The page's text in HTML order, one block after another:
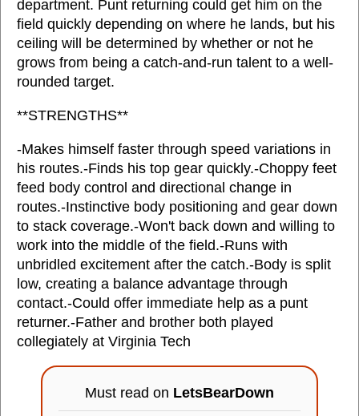
department. Punt returning could get him on the
field quickly depending on where he lands, but his
ceiling will be determined by whether or not he
grows from being a catch-and-run talent to a well-
rounded target.
**STRENGTHS**
-Makes himself faster through speed variations in
his routes.-Finds his top gear quickly.-Choppy feet
feed body control and directional change in
routes.-Instinctive body positioning and gear down
to stack coverage.-Won't back down and willing to
work into the middle of the field.-Runs with
unbridled excitement after the catch.-Body is split
low, creating a balance advantage through
contact.-Could offer immediate help as a punt
returner.-Father and brother both played
collegiately at Virginia Tech
Must read on LetsBearDown